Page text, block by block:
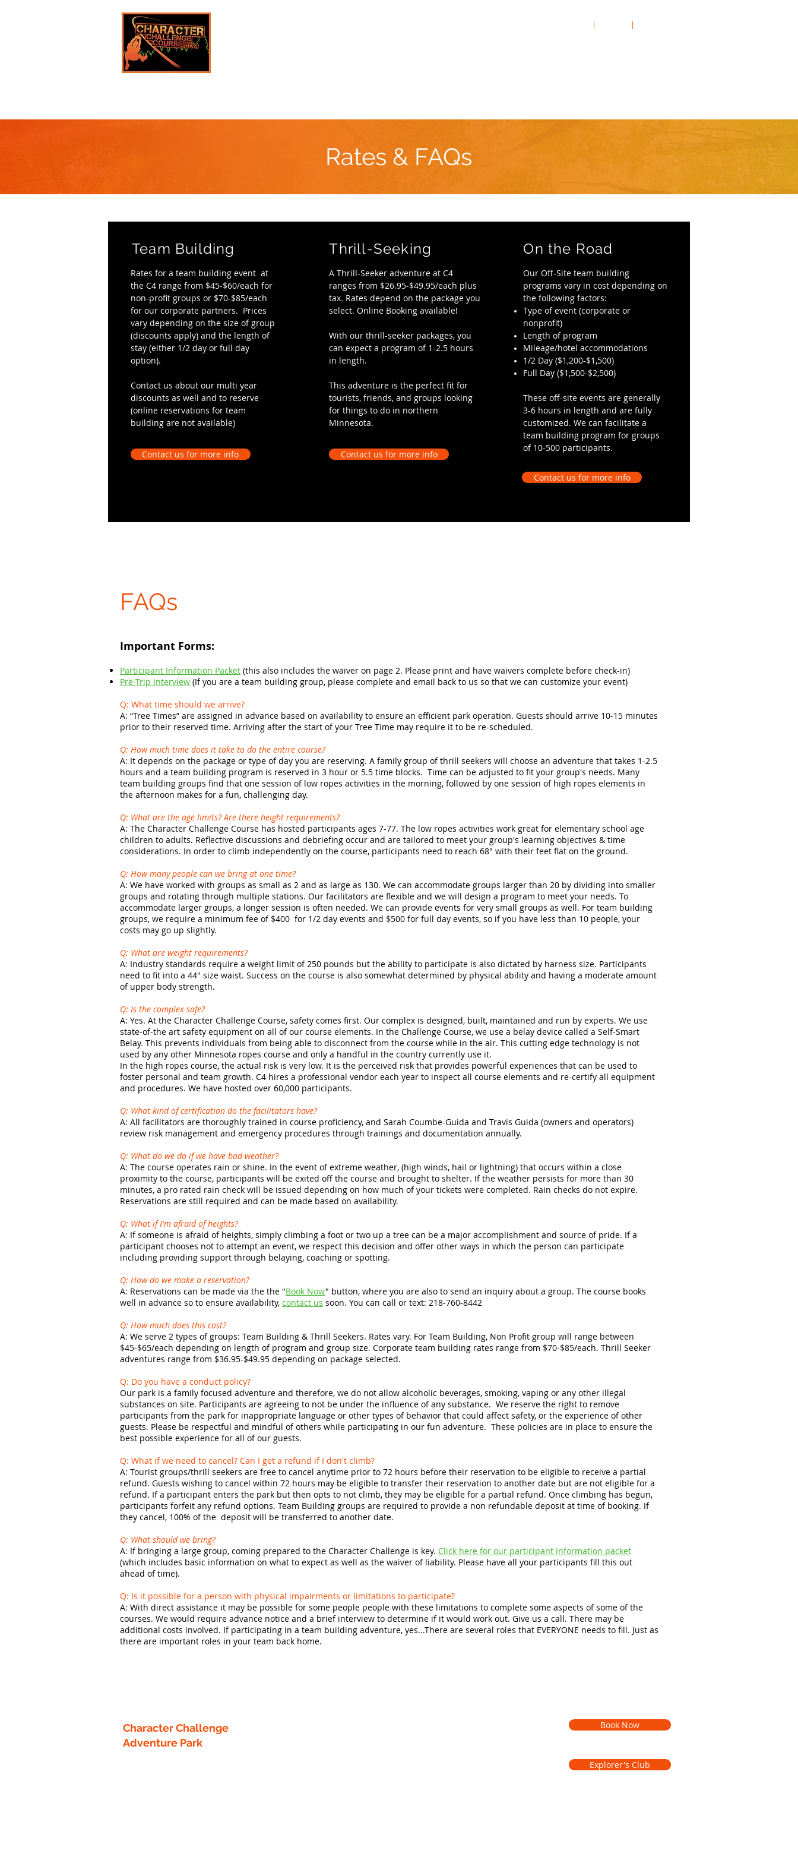
| |
Rates & FAQs
Team Building
Rates for a team building event at
the C4 range from $45-$60/each for
non-profit groups or $70-$85/each
for our corporate partners. Prices
vary depending on the size of group
(discounts apply) and the length of
stay (either 1/2 day or full day
option).
Contact us about our multi year
discounts as well and to reserve
(online reservations for team
building are not available)
Contact us for more info
Thrill-Seeking
A Thrill-Seeker adventure at C4
ranges from $26.95-$49.95/each plus
tax. Rates depend on the package you
select. Online Booking available!
With our thrill-seeker packages, you
can expect a program of 1-2.5 hours
in length.
This adventure is the perfect fit for
tourists, friends, and groups looking
for things to do in northern
Minnesota.
Contact us for more info
On the Road
Our Off-Site team building
programs vary in cost depending on
the following factors:
Type of event (corporate or
nonprofit)
Length of program
Mileage/hotel accommodations
1/2 Day ($1,200-$1,500)
Full Day ($1,500-$2,500)
These off-site events are generally
3-6 hours in length and are fully
customized. We can facilitate a
team building program for groups
of 10-500 participants.
Contact us for more info
FAQs
Important Forms:
Participant Information Packet (this also includes the waiver on page 2. Please print and have waivers complete before check-in)
Pre-Trip Interview (If you are a team building group, please complete and email back to us so that we can customize your event)
Q: What time should we arrive?
A: “Tree Times” are assigned in advance based on availability to ensure an efficient park operation. Guests should arrive 10-15 minutes
prior to their reserved time. Arriving after the start of your Tree Time may require it to be re-scheduled.
Q: How much time does it take to do the entire course?
A: It depends on the package or type of day you are reserving. A family group of thrill seekers will choose an adventure that takes 1-2.5
hours and a team building program is reserved in 3 hour or 5.5 time blocks. Time can be adjusted to fit your group's needs. Many
team building groups find that one session of low ropes activities in the morning, followed by one session of high ropes elements in
the afternoon makes for a fun, challenging day.
Q: What are the age limits? Are there height requirements?
A: The Character Challenge Course has hosted participants ages 7-77. The low ropes activities work great for elementary school age
children to adults. Reflective discussions and debriefing occur and are tailored to meet your group's learning objectives & time
considerations. In order to climb independently on the course, participants need to reach 68" with their feet flat on the ground.
Q: How many people can we bring at one time?
A: We have worked with groups as small as 2 and as large as 130. We can accommodate groups larger than 20 by dividing into smaller
groups and rotating through multiple stations. Our facilitators are flexible and we will design a program to meet your needs. To
accommodate larger groups, a longer session is often needed. We can provide events for very small groups as well. For team building
groups, we require a minimum fee of $400 for 1/2 day events and $500 for full day events, so if you have less than 10 people, your
costs may go up slightly.
Q: What are weight requirements?
A: Industry standards require a weight limit of 250 pounds but the ability to participate is also dictated by harness size. Participants
need to fit into a 44" size waist. Success on the course is also somewhat determined by physical ability and having a moderate amount
of upper body strength.
Q: Is the complex safe?
A: Yes. At the Character Challenge Course, safety comes first. Our complex is designed, built, maintained and run by experts. We use
state-of-the art safety equipment on all of our course elements. In the Challenge Course, we use a belay device called a Self-Smart
Belay. This prevents individuals from being able to disconnect from the course while in the air. This cutting edge technology is not
used by any other Minnesota ropes course and only a handful in the country currently use it.
In the high ropes course, the actual risk is very low. It is the perceived risk that provides powerful experiences that can be used to
foster personal and team growth. C4 hires a professional vendor each year to inspect all course elements and re-certify all equipment
and procedures. We have hosted over 60,000 participants.
Q: What kind of certification do the facilitators have?
A: All facilitators are thoroughly trained in course proficiency, and Sarah Coumbe-Guida and Travis Guida (owners and operators)
review risk management and emergency procedures through trainings and documentation annually.
Q: What do we do if we have bad weather?
A: The course operates rain or shine. In the event of extreme weather, (high winds, hail or lightning) that occurs within a close
proximity to the course, participants will be exited off the course and brought to shelter. If the weather persists for more than 30
minutes, a pro rated rain check will be issued depending on how much of your tickets were completed. Rain checks do not expire.
Reservations are still required and can be made based on availability.
Q: What if I'm afraid of heights?
A: If someone is afraid of heights, simply climbing a foot or two up a tree can be a major accomplishment and source of pride. If a
participant chooses not to attempt an event, we respect this decision and offer other ways in which the person can participate
including providing support through belaying, coaching or spotting.
Q: How do we make a reservation?
A: Reservations can be made via the the "Book Now" button, where you are also to send an inquiry about a group. The course books
well in advance so to ensure availability, contact us soon. You can call or text: 218-760-8442
Q: How much does this cost?
A: We serve 2 types of groups: Team Building & Thrill Seekers. Rates vary. For Team Building, Non Profit group will range between
$45-$65/each depending on length of program and group size. Corporate team building rates range from $70-$85/each. Thrill Seeker
adventures range from $36.95-$49.95 depending on package selected.
Q: Do you have a conduct policy?
Our park is a family focused adventure and therefore, we do not allow alcoholic beverages, smoking, vaping or any other illegal
substances on site. Participants are agreeing to not be under the influence of any substance. We reserve the right to remove
participants from the park for inappropriate language or other types of behavior that could affect safety, or the experience of other
guests. Please be respectful and mindful of others while participating in our fun adventure. These policies are in place to ensure the
best possible experience for all of our guests.
Q: What if we need to cancel? Can I get a refund if I don't climb?
A: Tourist groups/thrill seekers are free to cancel anytime prior to 72 hours before their reservation to be eligible to receive a partial
refund. Guests wishing to cancel within 72 hours may be eligible to transfer their reservation to another date but are not eligible for a
refund. If a participant enters the park but then opts to not climb, they may be eligible for a partial refund. Once climbing has begun,
participants forfeit any refund options. Team Building groups are required to provide a non refundable deposit at time of booking. If
they cancel, 100% of the deposit will be transferred to another date.
Q: What should we bring?
A: If bringing a large group, coming prepared to the Character Challenge is key. Click here for our participant information packet
(which includes basic information on what to expect as well as the waiver of liability. Please have all your participants fill this out
ahead of time).
Q: Is it possible for a person with physical impairments or limitations to participate?
A: With direct assistance it may be possible for some people people with these limitations to complete some aspects of some of the
courses. We would require advance notice and a brief interview to determine if it would work out. Give us a call. There may be
additional costs involved. If participating in a team building adventure, yes...There are several roles that EVERYONE needs to fill. Just as
there are important roles in your team back home.
Character Challenge
Adventure Park
Book Now
Explorer's Club